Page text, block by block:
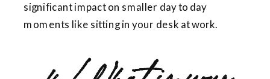
significant impact on smaller day to day
moments like sitting in your desk at work.